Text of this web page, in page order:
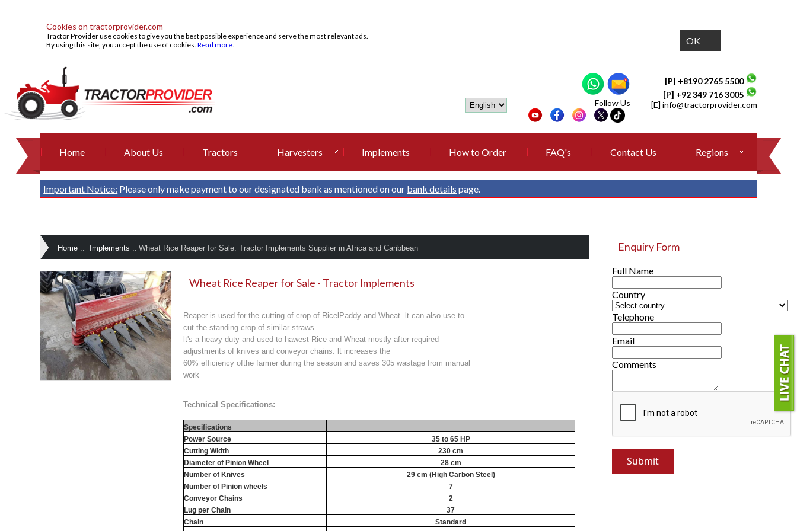
Cookies on tractorprovider.com
Tractor Provider use cookies to give you the best possible experience and serve the most relevant ads.
By using this site, you accept the use of cookies.Read more. OK
[P] +8190 2765 5500
[P] +92 349 716 3005
[E] info@tractorprovider.com
Follow Us
Home About Us Tractors Harvesters Implements How to Order FAQ's Contact Us Regions
Important Notice: Please only make payment to our designated bank as mentioned on our bank details page.
Home :: Implements :: Wheat Rice Reaper for Sale: Tractor Implements Supplier in Africa and Caribbean
Wheat Rice Reaper for Sale - Tractor Implements
Reaper is used for the cutting of crop of RicelPaddy and Wheat. lt can also use to
cut the standing crop of similar straws.
lt's a heavy duty and used to hawest Rice and Wheat mostly after required
adjustments of knives and conveyor chains. lt increases the
60% efficiency ofthe farmer during the season and saves 305 wastage from manual
work
Technical Specifications:
Specifications
Power Source
35 to 65 HP
Cutting Width
230 cm
Diameter of Pinion Wheel
28 cm
Number of Knives
29 cm (High Carbon Steel)
Number of Pinion wheels
7
Conveyor Chains
2
Lug per Chain
37
Chain
Standard
Enquiry Form
Full Name
Country
Telephone
Email
Comments